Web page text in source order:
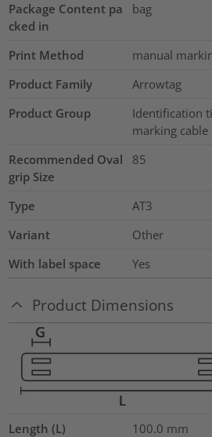
Package Content pa
cked in
bag
Print Method
manual
Product Family
Arrowtag
Product Group
Identification
marking cable
Recommended Oval
grip Size
85
Type
AT3
Variant
Other
With label space
Yes
Product Dimensions
Length (L) 100.0 mm